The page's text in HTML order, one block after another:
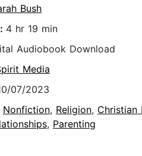
Bush
4 hr 19 min
Audiobook Download
Media
07/2023
Nonfiction, Religion, Christian
, Parenting